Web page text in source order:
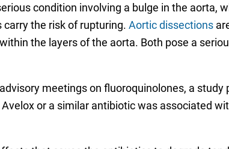
condition involving a bulge in the aorta,
carry the risk of rupturing. Aortic dissections
the layers of the aorta. Both pose a
meetings on fluoroquinolones, a
or a similar antibiotic was associated